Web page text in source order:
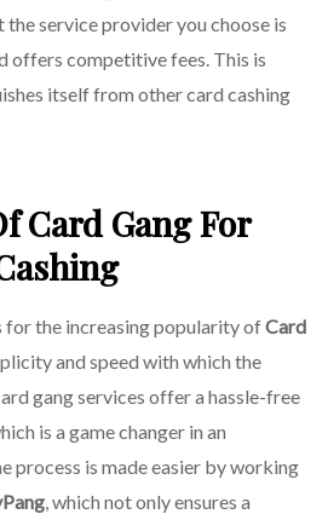
service provider you choose is
offers competitive fees. This is
itself from other card cashing
Card Gang For
for the increasing popularity ofCard
and speed with which the
gang services offer a hassle-free
is a game changer in an
process is made easier by working
, which not only ensures a